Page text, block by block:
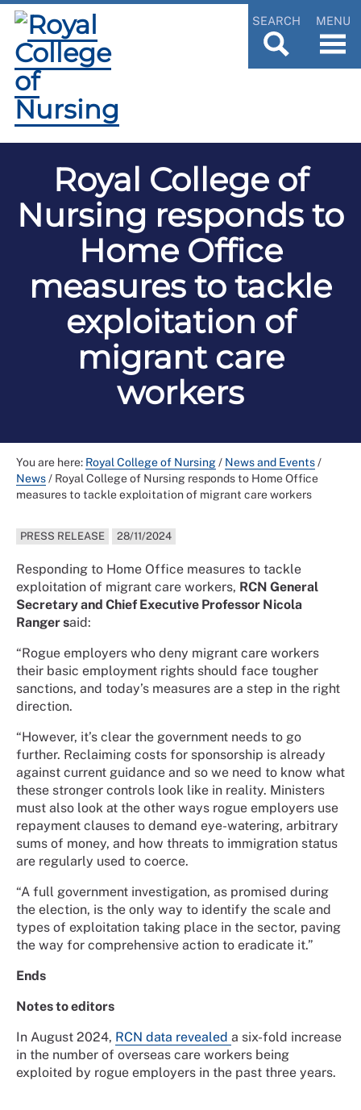
SEARCH MENU
Royal College of
Nursing responds to
Home Office
measures to tackle
exploitation of
migrant care
workers
You are here: Royal College of Nursing/ News and Events/
News/ Royal College of Nursing responds to Home Office
measures to tackle exploitation of migrant care workers
PRESS RELEASE 28/11/2024
Responding to Home Office measures to tackle
exploitation of migrant care workers, RCN General
Secretary and Chief Executive Professor Nicola
Ranger said:
“Rogue employers who deny migrant care workers
their basic employment rights should face tougher
sanctions, and today’s measures are a step in the right
direction.
“However, it’s clear the government needs to go
further. Reclaiming costs for sponsorship is already
against current guidance and so we need to know what
these stronger controls look like in reality. Ministers
must also look at the other ways rogue employers use
repayment clauses to demand eye-watering, arbitrary
sums of money, and how threats to immigration status
are regularly used to coerce.
“A full government investigation, as promised during
the election, is the only way to identify the scale and
types of exploitation taking place in the sector, paving
the way for comprehensive action to eradicate it.”
Ends
Notes to editors
In August 2024, RCN data revealed a six-fold increase
in the number of overseas care workers being
exploited by rogue employers in the past three years.